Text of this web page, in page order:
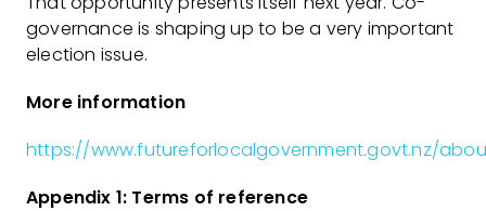
governance is shaping up to be a very important
election issue.
More information
https://www.futureforlocalgovernment.govt.nz/
Appendix 1: Terms of reference